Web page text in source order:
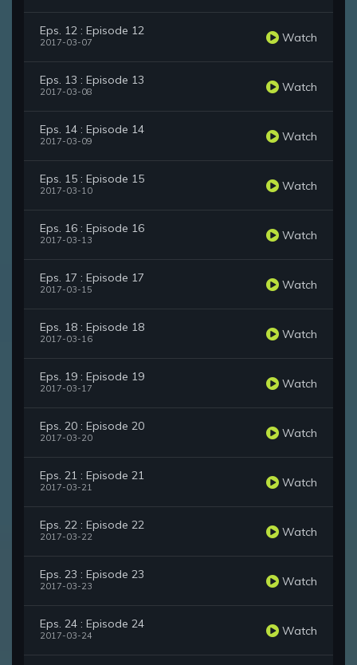
Eps. 12 : Episode 12
2017-03-07 Watch
Eps. 13 : Episode 13
2017-03-08 Watch
Eps. 14 : Episode 14
2017-03-09 Watch
Eps. 15 : Episode 15
2017-03-10 Watch
Eps. 16 : Episode 16
2017-03-13 Watch
Eps. 17 : Episode 17
2017-03-15 Watch
Eps. 18 : Episode 18
2017-03-16 Watch
Eps. 19 : Episode 19
2017-03-17 Watch
Eps. 20 : Episode 20
2017-03-20 Watch
Eps. 21 : Episode 21
2017-03-21 Watch
Eps. 22 : Episode 22
2017-03-22 Watch
Eps. 23 : Episode 23
2017-03-23 Watch
Eps. 24 : Episode 24
2017-03-24 Watch